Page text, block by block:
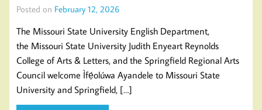
Posted on February 12, 2026
The Missouri State University English Department,
the Missouri State University Judith Enyeart Reynolds
College of Arts & Letters, and the Springfield Regional Arts
Council welcome Ìfẹ́olúwa Ayandele to Missouri State
University and Springfield, […]